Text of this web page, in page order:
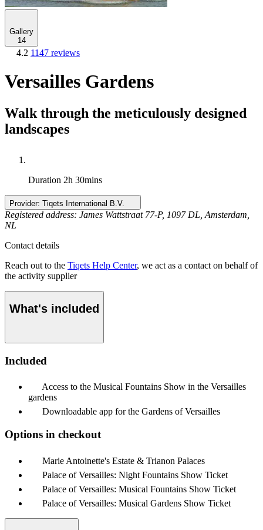
Gallery
14
4.2 1147 reviews
Versailles Gardens
Walk through the meticulously designed
landscapes
Duration 2h 30mins
Provider: Tiqets International B.V.
Registered address: James Wattstraat 77-P, 1097 DL, Amsterdam,
NL
Contact details
Reach out to the Tiqets Help Center, we act as a contact on behalf of
the activity supplier
What's included
Included
Access to the Musical Fountains Show in the Versailles
gardens
Downloadable app for the Gardens of Versailles
Options in checkout
Marie Antoinette's Estate & Trianon Palaces
Palace of Versailles: Night Fountains Show Ticket
Palace of Versailles: Musical Fountains Show Ticket
Palace of Versailles: Musical Gardens Show Ticket